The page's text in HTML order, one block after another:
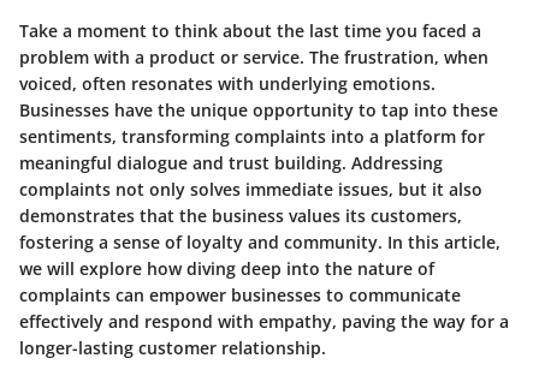
Take a moment to think about the last time you faced a
problem with a product or service. The frustration, when
voiced, often resonates with underlying emotions.
Businesses have the unique opportunity to tap into these
sentiments, transforming complaints into a platform for
meaningful dialogue and trust building. Addressing
complaints not only solves immediate issues, but it also
demonstrates that the business values its customers,
fostering a sense of loyalty and community. In this article,
we will explore how diving deep into the nature of
complaints can empower businesses to communicate
effectively and respond with empathy, paving the way for a
longer-lasting customer relationship.